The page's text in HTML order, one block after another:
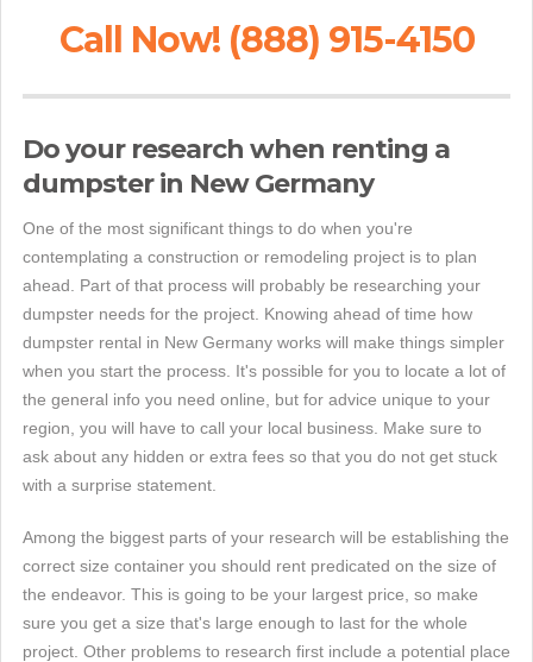
Call Now! (888) 915-4150
Do your research when renting a
dumpster in New Germany
One of the most significant things to do when you're
contemplating a construction or remodeling project is to plan
ahead. Part of that process will probably be researching your
dumpster needs for the project. Knowing ahead of time how
dumpster rental in New Germany works will make things simpler
when you start the process. It's possible for you to locate a lot of
the general info you need online, but for advice unique to your
region, you will have to call your local business. Make sure to
ask about any hidden or extra fees so that you do not get stuck
with a surprise statement.
Among the biggest parts of your research will be establishing the
correct size container you should rent predicated on the size of
the endeavor. This is going to be your largest price, so make
sure you get a size that's large enough to last for the whole
project. Other problems to research first include a potential place